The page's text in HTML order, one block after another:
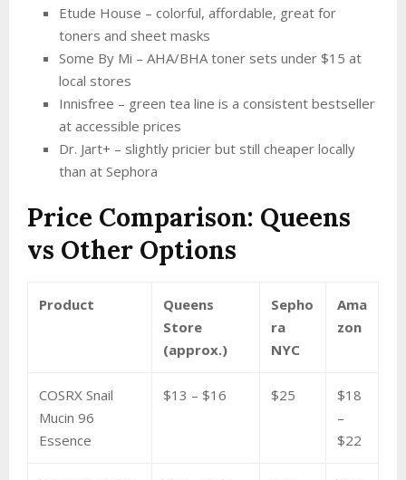
Etude House – colorful, affordable, great for
toners and sheet masks
Some By Mi – AHA/BHA toner sets under $15 at
local stores
Innisfree – green tea line is a consistent bestseller
at accessible prices
Dr. Jart+ – slightly pricier but still cheaper locally
than at Sephora
Price Comparison: Queens
vs Other Options
Product
Queens
Store
(approx.)
Sepho
ra
NYC
Ama
zon
COSRX Snail
Mucin 96
Essence
$13 – $16 $25
$18
–
$22